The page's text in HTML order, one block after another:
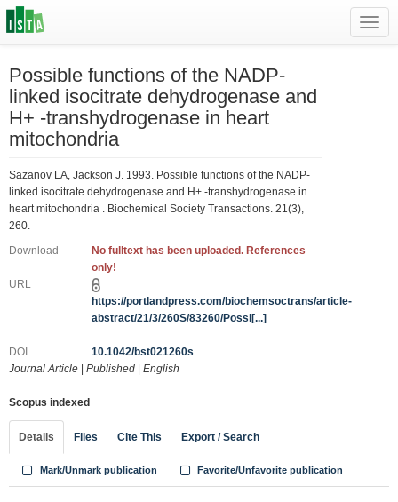
Possible functions of the NADP-
linked isocitrate dehydrogenase and
H+ -transhydrogenase in heart
mitochondria
Sazanov LA, Jackson J. 1993. Possible functions of the NADP-
linked isocitrate dehydrogenase and H+ -transhydrogenase in
heart mitochondria . Biochemical Society Transactions. 21(3),
260.
Download
No fulltext has been uploaded. References
only!
URL
https://portlandpress.com/biochemsoctrans/article-
abstract/21/3/260S/83260/Possi[...]
DOI
10.1042/bst021260s
Journal Article
Published English
Scopus indexed
Details Files Cite This Export / Search
Mark/Unmark publication Favorite/Unfavorite publication